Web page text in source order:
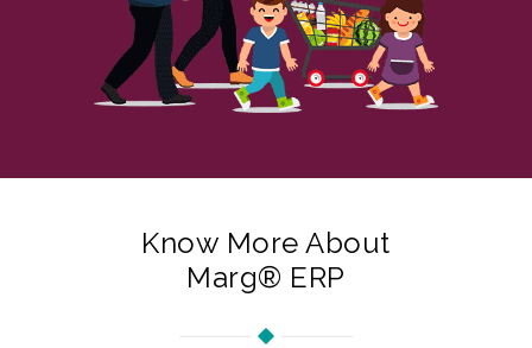
Know More About
Marg® ERP